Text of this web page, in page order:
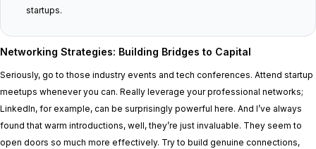
startups.
Networking Strategies: Building Bridges to Capital
Seriously, go to those industry events and tech conferences. Attend startup
meetups whenever you can. Really leverage your professional networks;
LinkedIn, for example, can be surprisingly powerful here. And I’ve always
found that warm introductions, well, they’re just invaluable. They seem to
open doors so much more effectively. Try to build genuine connections,